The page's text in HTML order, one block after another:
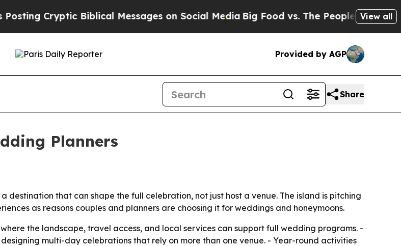
Cryptic Biblical Messages on Social MediaBig Food vs. The People. Big Food’s
View all
Provided by AGP
Share
Planners
that can shape the full celebration, not just host a venue. The island is pitching
as reasons couples and planners are choosing it for weddings and honeymoons.
the landscape, travel access, and local services can support full wedding programs. -
multi-day celebrations that rely on more than one venue. - Year-round activities